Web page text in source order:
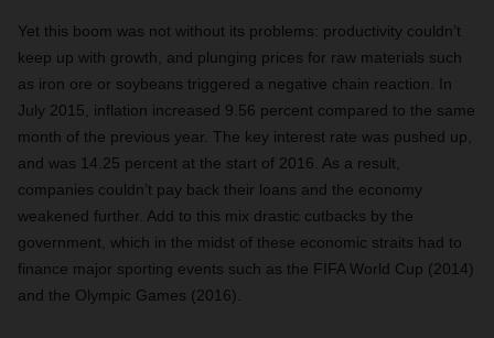
Yet this boom was not without its problems: productivity couldn’t
keep up with growth, and plunging prices for raw materials such
as iron ore or soybeans triggered a negative chain reaction. In
July 2015, inflation increased 9.56 percent compared to the same
month of the previous year. The key interest rate was pushed up,
and was 14.25 percent at the start of 2016. As a result,
companies couldn’t pay back their loans and the economy
weakened further. Add to this mix drastic cutbacks by the
government, which in the midst of these economic straits had to
finance major sporting events such as the FIFA World Cup (2014)
and the Olympic Games (2016).